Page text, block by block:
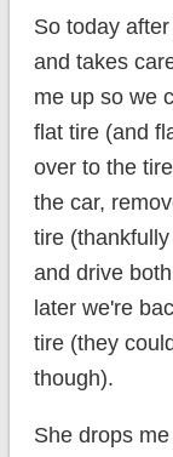
So today
and takes
me up so we
flat tire (and
over to the
the car,
tire
and drive
later we're
tire (they
though).
She drops